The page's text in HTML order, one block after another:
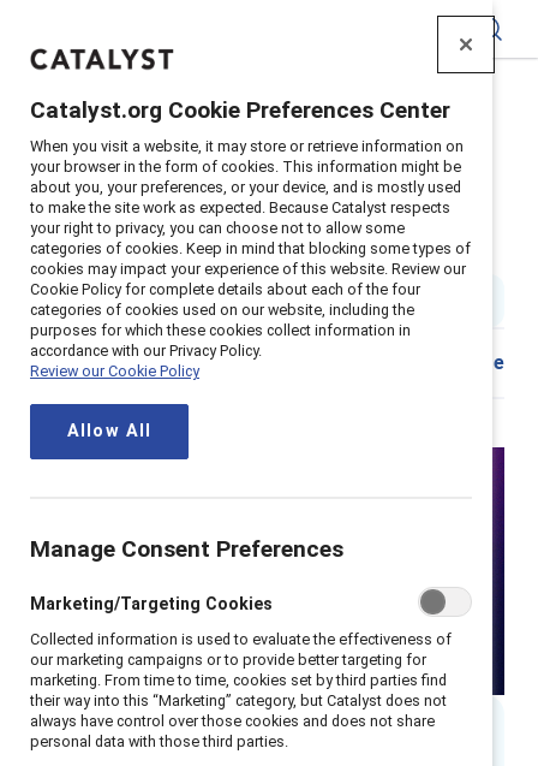
Home Insights>2022 Interrupting Sexism Debate
Interrupting sexism is not up for
debate
1 min read
Share
Catalyst.org Cookie Preferences Center
When you visit a website, it may store or retrieve information on
your browser in the form of cookies. This information might be
about you, your preferences, or your device, and is mostly used
to make the site work as expected. Because Catalyst respects
your right to privacy, you can choose not to allow some
categories of cookies. Keep in mind that blocking some types of
cookies may impact your experience of this website. Review our
Cookie Policy for complete details about each of the four
categories of cookies used on our website, including the
purposes for which these cookies collect information in
accordance with our Privacy Policy.
Review our Cookie Policy
Allow All
Manage Consent Preferences
Marketing/Targeting Cookies
Collected information is used to evaluate the effectiveness of
our marketing campaigns or to provide better targeting for
marketing. From time to time, cookies set by third parties find
their way into this “Marketing” category, but Catalyst does not
always have control over those cookies and does not share
personal data with those third parties.